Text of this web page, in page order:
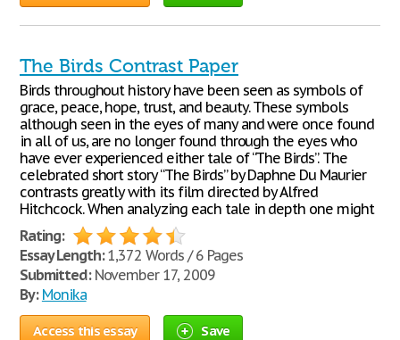
The Birds Contrast Paper
Birds throughout history have been seen as symbols of
grace, peace, hope, trust, and beauty. These symbols
although seen in the eyes of many and were once found
in all of us, are no longer found through the eyes who
have ever experienced either tale of “The Birds”. The
celebrated short story “The Birds” by Daphne Du Maurier
contrasts greatly with its film directed by Alfred
Hitchcock. When analyzing each tale in depth one might
Rating:
Essay Length:1,372 Words / 6 Pages
Submitted:November 17, 2009
By: Monika
Access this essay Save